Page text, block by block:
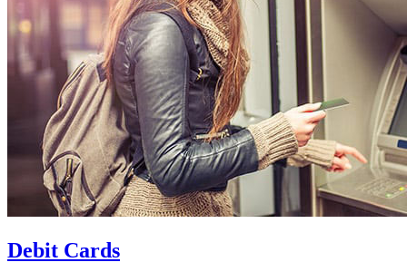
Debit Cards